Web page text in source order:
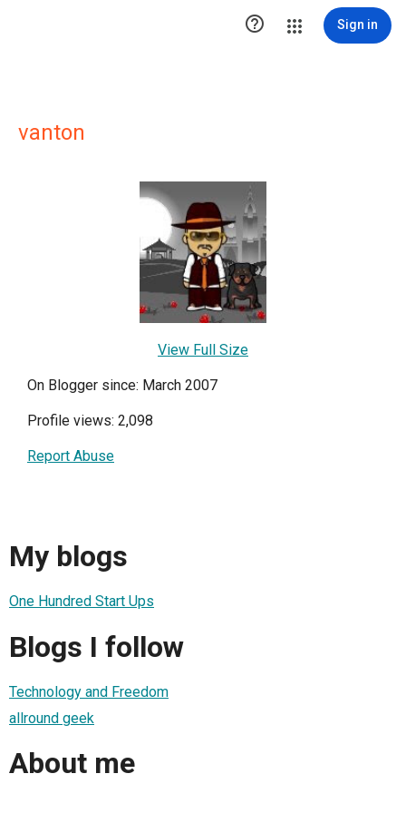
 Sign in
vanton
View Full Size
On Blogger since: March 2007
Profile views: 2,098
Report Abuse
My blogs
One Hundred Start Ups
Blogs I follow
Technology and Freedom
allround geek
About me